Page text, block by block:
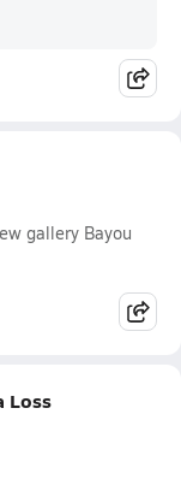
gallery Bayou
Loss